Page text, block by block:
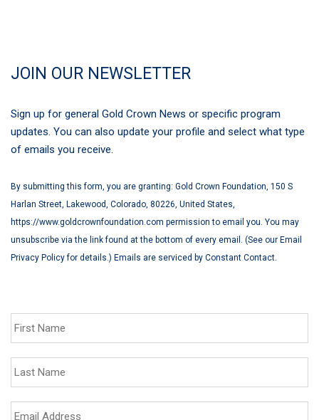
JOIN OUR NEWSLETTER
Sign up for general Gold Crown News or specific program
updates. You can also update your profile and select what type
of emails you receive.
By submitting this form, you are granting: Gold Crown Foundation, 150 S
Harlan Street, Lakewood, Colorado, 80226, United States,
https://www.goldcrownfoundation.com permission to email you. You may
unsubscribe via the link found at the bottom of every email. (See our Email
Privacy Policy for details.) Emails are serviced by Constant Contact.
First
Name *
Last
Name *
Email
Address
*